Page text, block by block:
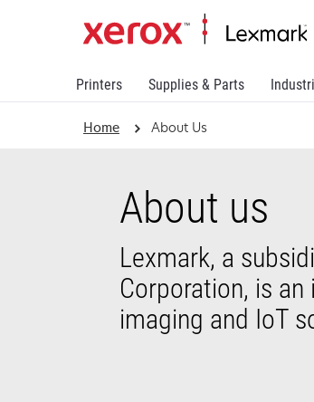
Printers Supplies & Parts
Home About Us
About us
Lexmark, a
Corporation, is an
imaging and IoT